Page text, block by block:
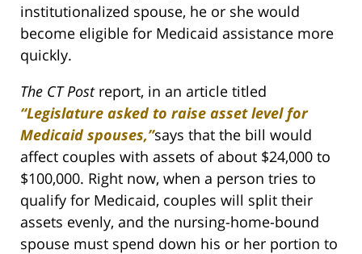
institutionalized spouse, he or she would
become eligible for Medicaid assistance more
quickly.
The CT Post report, in an article titled
“Legislature asked to raise asset level for
Medicaid spouses,”says that the bill would
affect couples with assets of about $24,000 to
$100,000. Right now, when a person tries to
qualify for Medicaid, couples will split their
assets evenly, and the nursing-home-bound
spouse must spend down his or her portion to